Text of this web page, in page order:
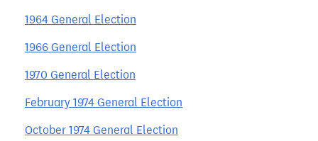
1964 General Election
1966 General Election
1970 General Election
February 1974 General Election
October 1974 General Election